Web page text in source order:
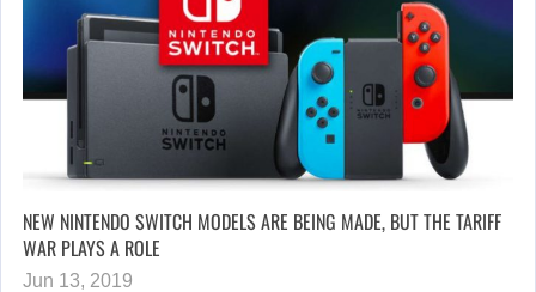
NEW NINTENDO SWITCH MODELS ARE BEING MADE, BUT THE TARIFF
WAR PLAYS A ROLE
Jun 13, 2019